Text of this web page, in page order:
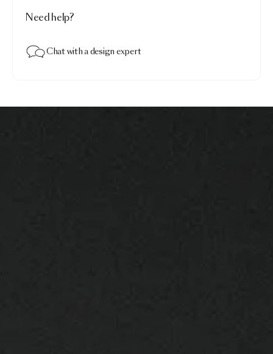
Need help?
Chat with a design expert